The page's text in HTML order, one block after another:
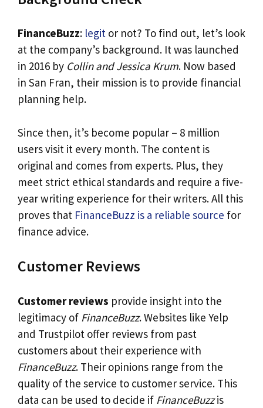
FinanceBuzz: legit or not? To find out, let’s look
at the company’s background. It was launched
in 2016 by Collin and Jessica Krum. Now based
in San Fran, their mission is to provide financial
planning help.
Since then, it’s become popular – 8 million
users visit it every month. The content is
original and comes from experts. Plus, they
meet strict ethical standards and require a five-
year writing experience for their writers. All this
proves that FinanceBuzz is a reliable source for
finance advice.
Customer Reviews
Customer reviews provide insight into the
legitimacy of FinanceBuzz. Websites like Yelp
and Trustpilot offer reviews from past
customers about their experience with
FinanceBuzz. Their opinions range from the
quality of the service to customer service. This
data can be used to decide if FinanceBuzzis